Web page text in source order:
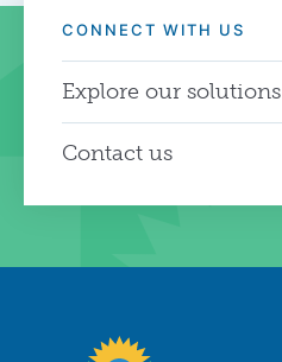
CONNECT WITH US
Explore our solutions
Contact us